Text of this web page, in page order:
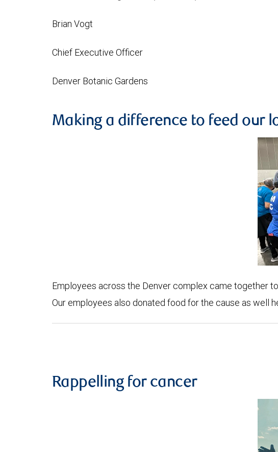
Brian Vogt
Chief Executive Officer
Denver Botanic Gardens
Making a difference to feed our
Employees across the Denver complex came together
Our employees also donated food for the cause as well
Rappelling for cancer